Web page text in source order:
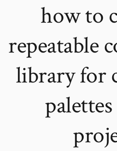
how to
repeatable
library for